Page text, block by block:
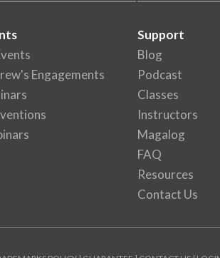
Engagements
Support
Blog
Podcast
Classes
Instructors
Magalog
FAQ
Resources
Contact Us